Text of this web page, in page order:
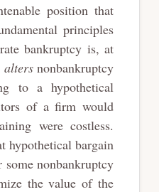
position that
principles
bankruptcy is, at
altersnonbankruptcy
to a hypothetical
of a firm would
were costless.
hypothetical bargain
some nonbankruptcy
the value of the